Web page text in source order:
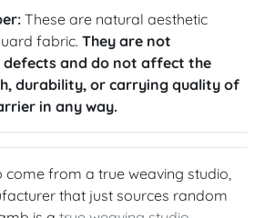
These are natural aesthetic
fabric. They are not
and do not affect the
durability, or carrying quality of
in any way.
come from a true weaving studio,
that just sources random